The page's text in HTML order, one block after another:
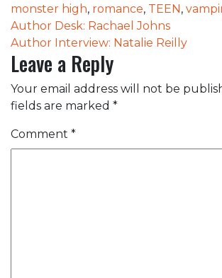
monster high, romance, TEEN ,
Post
navigation
Author Desk: Rachael Johns
Author Interview: Natalie Reilly
Leave a Reply
Your email address will not be
fields are marked *
Comment *